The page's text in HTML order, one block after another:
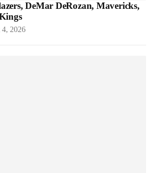
DeMar DeRozan, Mavericks,
2026